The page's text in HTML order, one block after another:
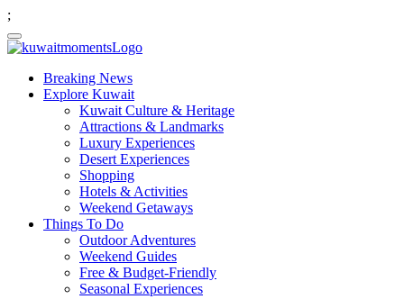
;
Breaking News
Explore Kuwait
Kuwait Culture & Heritage
Attractions & Landmarks
Luxury Experiences
Desert Experiences
Shopping
Hotels & Activities
Weekend Getaways
Things To Do
Outdoor Adventures
Weekend Guides
Free & Budget-Friendly
Seasonal Experiences